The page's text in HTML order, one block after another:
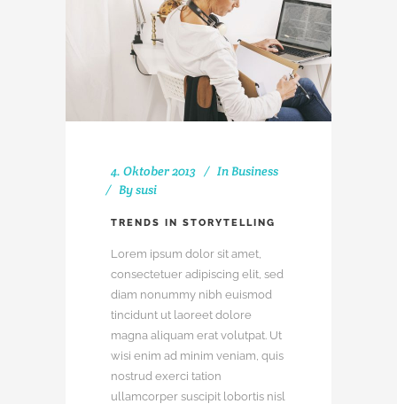
4. Oktober 2013 In Business
Bysusi
TRENDS IN STORYTELLING
Lorem ipsum dolor sit amet,
consectetuer adipiscing elit, sed
diam nonummy nibh euismod
tincidunt ut laoreet dolore
magna aliquam erat volutpat. Ut
wisi enim ad minim veniam, quis
nostrud exerci tation
ullamcorper suscipit lobortis nisl